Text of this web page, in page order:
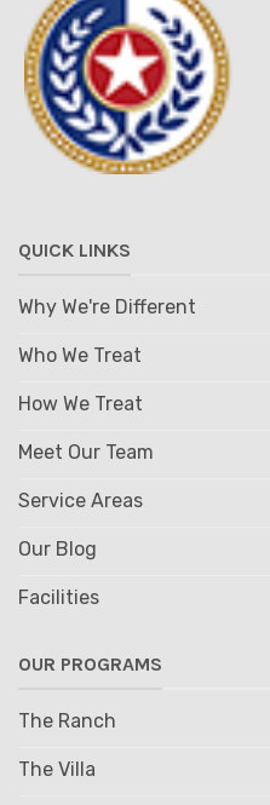
QUICK LINKS
Why We're Different
Who We Treat
How We Treat
Meet Our Team
Service Areas
Our Blog
Facilities
OUR PROGRAMS
The Ranch
The Villa